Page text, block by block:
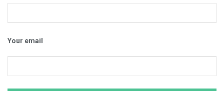
Your email